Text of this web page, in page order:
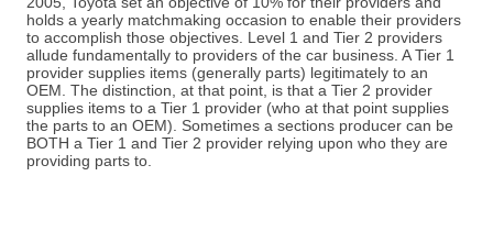
holds a yearly matchmaking occasion to enable their providers
to accomplish those objectives. Level 1 and Tier 2 providers
allude fundamentally to providers of the car business. A Tier 1
provider supplies items (generally parts) legitimately to an
OEM. The distinction, at that point, is that a Tier 2 provider
supplies items to a Tier 1 provider (who at that point supplies
the parts to an OEM). Sometimes a sections producer can be
BOTH a Tier 1 and Tier 2 provider relying upon who they are
providing parts to.